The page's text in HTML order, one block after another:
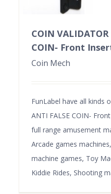
COIN
COIN- Front
Coin Mech
FunLabel have all kinds
ANTI FALSE COIN-
full range amusement
Arcade games
machine games, Toy
Kiddie Rides, Shooting